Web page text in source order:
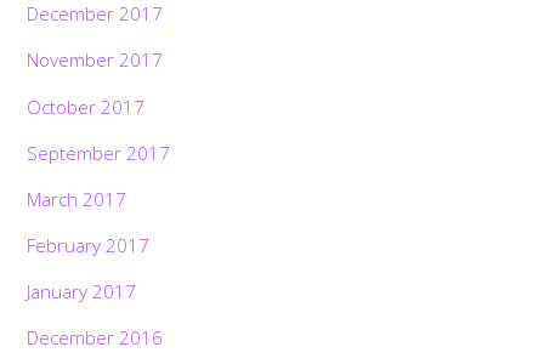
December 2017
November 2017
October 2017
September 2017
March 2017
February 2017
January 2017
December 2016